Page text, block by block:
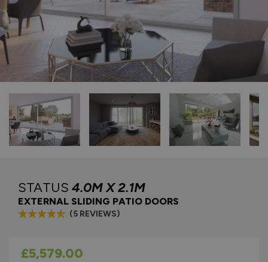
STATUS 4.0M X 2.1M
EXTERNAL SLIDING PATIO DOORS
(5 REVIEWS)
As low as
£5,579.00